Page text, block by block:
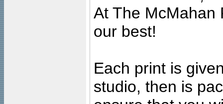
At The McMahan
our best!
Each print is
studio, then is